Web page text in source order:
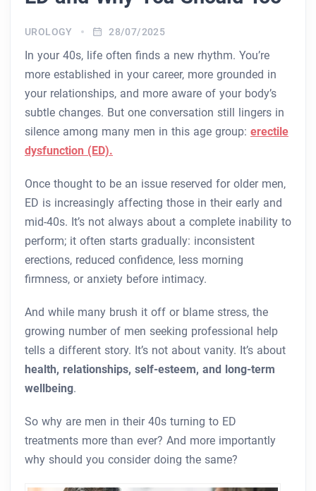
UROLOGY 28/07/2025
In your 40s, life often finds a new rhythm. You’re
more established in your career, more grounded in
your relationships, and more aware of your body’s
subtle changes. But one conversation still lingers in
silence among many men in this age group: erectile
dysfunction (ED).
Once thought to be an issue reserved for older men,
ED is increasingly affecting those in their early and
mid-40s. It’s not always about a complete inability to
perform; it often starts gradually: inconsistent
erections, reduced confidence, less morning
firmness, or anxiety before intimacy.
And while many brush it off or blame stress, the
growing number of men seeking professional help
tells a different story. It’s not about vanity. It’s about
health, relationships, self-esteem, and long-term
wellbeing.
So why are men in their 40s turning to ED
treatments more than ever? And more importantly
why should you consider doing the same?